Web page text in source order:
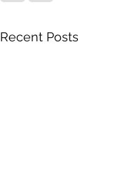
Recent Posts